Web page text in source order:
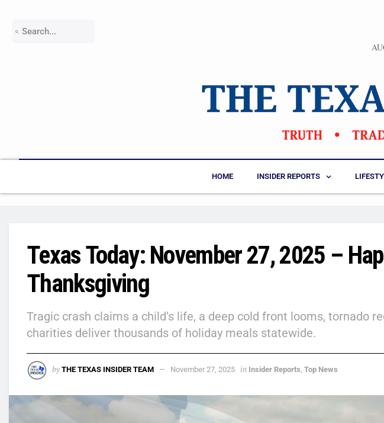
HOME INSIDER REPORTS
Texas Today: November 27, 2025 –
Thanksgiving
Tragic crash claims a child’s life, a deep cold front looms, tornado
charities deliver thousands of holiday meals statewide.
by THE TEXAS INSIDER TEAM November 27, 2025 in Insider Reports, Top News